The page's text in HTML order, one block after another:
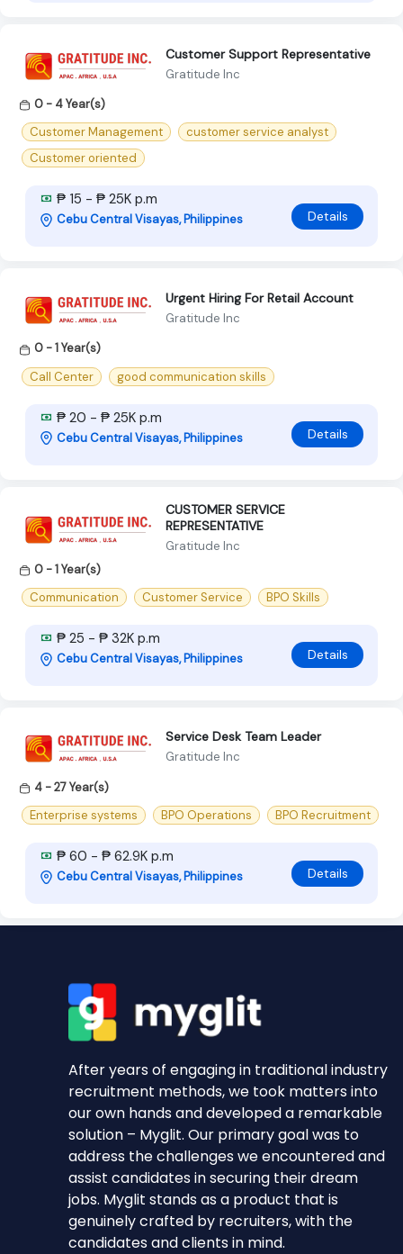
Customer Support Representative
Gratitude Inc
0 - 4 Year(s)
Customer Management
customer service analyst
Customer oriented
₱ 15 - ₱ 25K p.m
Cebu Central Visayas, Philippines Details
Urgent Hiring For Retail Account
Gratitude Inc
0 - 1 Year(s)
Call Center
good communication skills
₱ 20 - ₱ 25K p.m
Cebu Central Visayas, Philippines Details
CUSTOMER SERVICE
REPRESENTATIVE
Gratitude Inc
0 - 1 Year(s)
Communication
Customer Service BPO Skills
₱ 25 - ₱ 32K p.m
Cebu Central Visayas, Philippines Details
Service Desk Team Leader
Gratitude Inc
4 - 27 Year(s)
Enterprise systems
BPO Operations BPO Recruitment
₱ 60 - ₱ 62.9K p.m
Cebu Central Visayas, Philippines Details
After years of engaging in traditional industry
recruitment methods, we took matters into
our own hands and developed a remarkable
solution – Myglit. Our primary goal was to
address the challenges we encountered and
assist candidates in securing their dream
jobs. Myglit stands as a product that is
genuinely crafted by recruiters, with the
candidates and clients in mind.